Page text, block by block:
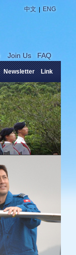
中文 | ENG
Join Us FAQ
Link
Newsletter